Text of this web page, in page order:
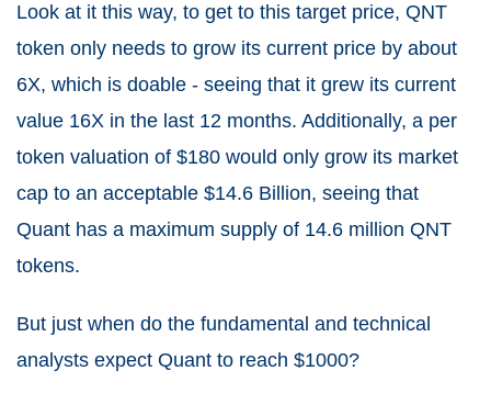
Look at it this way, to get to this target price, QNT
token only needs to grow its current price by about
6X, which is doable - seeing that it grew its current
value 16X in the last 12 months. Additionally, a per
token valuation of $180 would only grow its market
cap to an acceptable $14.6 Billion, seeing that
Quant has a maximum supply of 14.6 million QNT
tokens.
But just when do the fundamental and technical
analysts expect Quant to reach $1000?